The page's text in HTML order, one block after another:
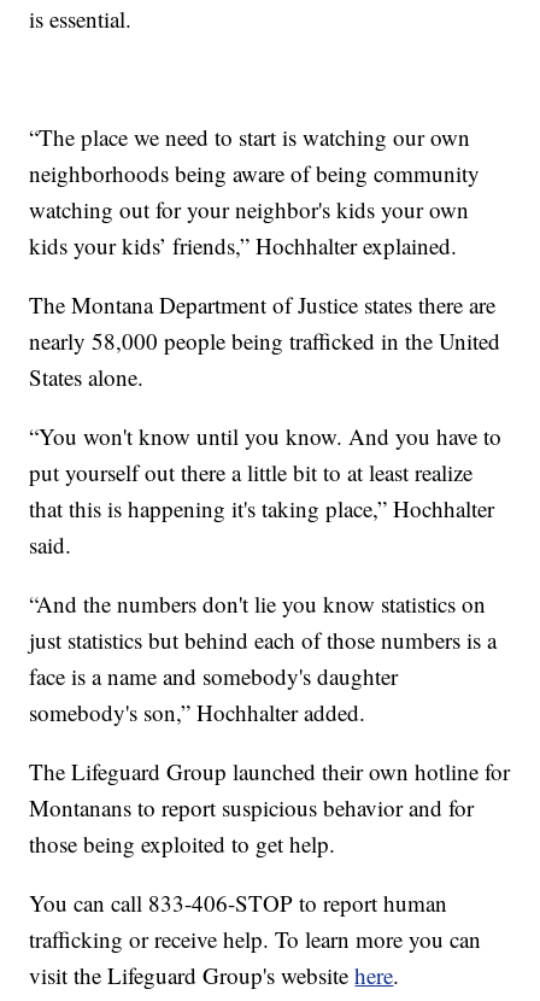
is essential.
“The place we need to start is watching our own
neighborhoods being aware of being community
watching out for your neighbor's kids your own
kids your kids’ friends,” Hochhalter explained.
The Montana Department of Justice states there are
nearly 58,000 people being trafficked in the United
States alone.
“You won't know until you know. And you have to
put yourself out there a little bit to at least realize
that this is happening it's taking place,” Hochhalter
said.
“And the numbers don't lie you know statistics on
just statistics but behind each of those numbers is a
face is a name and somebody's daughter
somebody's son,” Hochhalter added.
The Lifeguard Group launched their own hotline for
Montanans to report suspicious behavior and for
those being exploited to get help.
You can call 833-406-STOP to report human
trafficking or receive help. To learn more you can
visit the Lifeguard Group's websitehere.